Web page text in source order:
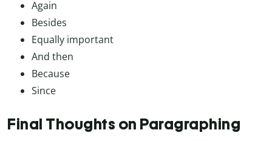
Again
Besides
Equally important
And then
Because
Since
Final Thoughts on Paragraphing